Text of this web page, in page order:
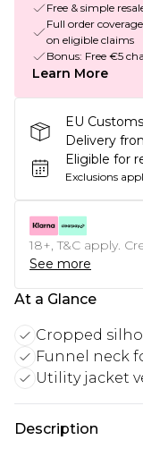
Free & simple
Full order
on eligible claims
Bonus: Free €5
Learn More
EU
Delivery
Eligible for
Exclusions
18+, T&C apply.
See more
At a Glance
Cropped
Funnel neck
Utility jacket
Description